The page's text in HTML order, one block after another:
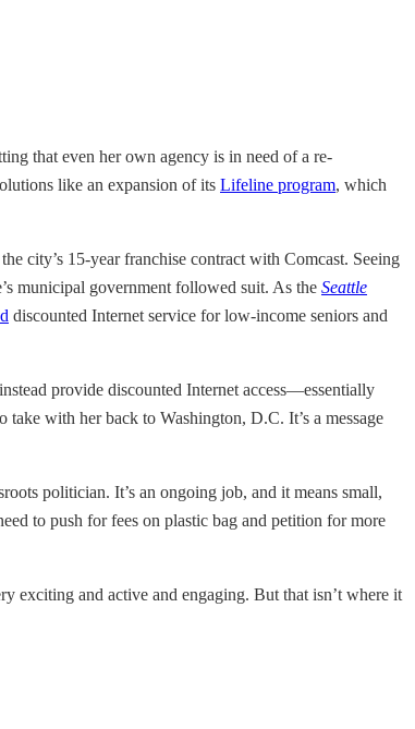
that even her own agency is in need of a re-
like an expansion of its Lifeline program, which
city’s 15-year franchise contract with Comcast. Seeing
municipal government followed suit. As the Seattle
discounted Internet service for low-income seniors and
provide discounted Internet access—essentially
with her back to Washington, D.C. It’s a message
politician. It’s an ongoing job, and it means small,
to push for fees on plastic bag and petition for more
exciting and active and engaging. But that isn’t where it